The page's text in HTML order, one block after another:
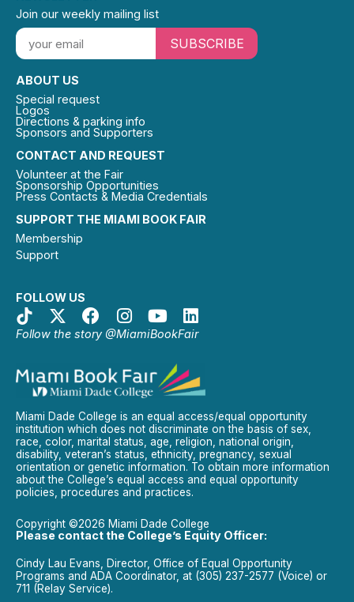
SUPPORT THE MIAMI BOOK FAIR
Membership
Support
FOLLOW US
Follow the story @MiamiBookFair
CONTACT AND REQUEST
Volunteer at the Fair
Sponsorship Opportunities
Press Contacts & Media Credentials
ABOUT US
Special request
Logos
Directions & parking info
Sponsors and Supporters
Join our weekly mailing list
SUBSCRIBE
Miami Dade College is an equal access/equal opportunity
institution which does not discriminate on the basis of sex,
race, color, marital status, age, religion, national origin,
disability, veteran’s status, ethnicity, pregnancy, sexual
orientation or genetic information. To obtain more information
about the College’s equal access and equal opportunity
policies, procedures and practices.
Copyright ©2026 Miami Dade College
Please contact the College’s Equity Officer:
Cindy Lau Evans, Director, Office of Equal Opportunity
Programs and ADA Coordinator, at (305) 237-2577 (Voice) or
711 (Relay Service).